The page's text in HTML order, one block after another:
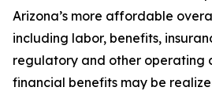
Arizona’s more affordable
including labor, benefits,
regulatory and other operating
financial benefits may be